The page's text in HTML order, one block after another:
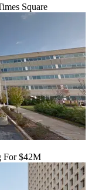
Square
For $42M